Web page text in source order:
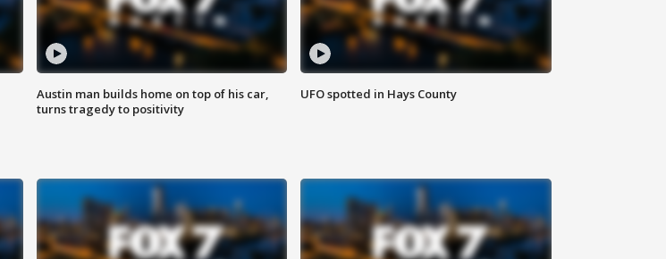
Austin man builds home on top of his car,
turns tragedy to positivity
UFO spotted in Hays County